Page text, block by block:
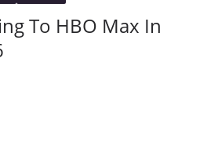
To HBO Max In